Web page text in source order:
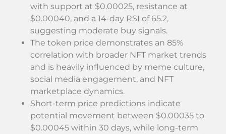
with support at $0.00025, resistance at
$0.00040, and a 14-day RSI of 65.2,
suggesting moderate buy signals.
The token price demonstrates an 85%
correlation with broader NFT market trends
and is heavily influenced by meme culture,
social media engagement, and NFT
marketplace dynamics.
Short-term price predictions indicate
potential movement between $0.00035 to
$0.00045 within 30 days, while long-term